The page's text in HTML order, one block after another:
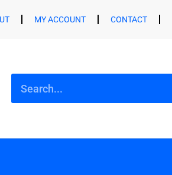
MY ACCOUNT CONTACT